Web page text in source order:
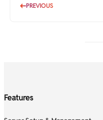
PREVIOUS
Features